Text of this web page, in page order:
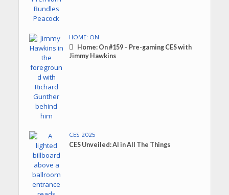
HOME: ON
Home: On #159 – Pre-gaming CES with
Jimmy Hawkins
CES 2025
CES Unveiled: AI in All The Things